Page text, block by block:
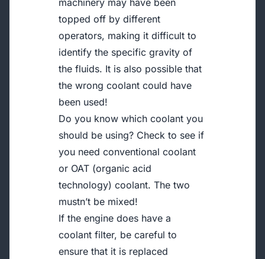
machinery may have been
topped off by different
operators, making it difficult to
identify the specific gravity of
the fluids. It is also possible that
the wrong coolant could have
been used!
Do you know which coolant you
should be using? Check to see if
you need conventional coolant
or OAT (organic acid
technology) coolant. The two
mustn’t be mixed!
If the engine does have a
coolant filter, be careful to
ensure that it is replaced